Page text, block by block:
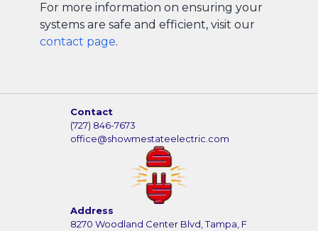
For more information on ensuring your
systems are safe and efficient, visit our
contact page.
Contact
(727) 846-7673
office@showmestateelectric.com
Address
8270 Woodland Center Blvd, Tampa, F